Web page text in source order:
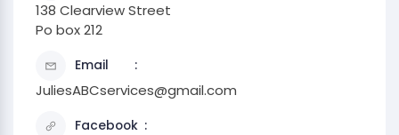
138 Clearview Street
Po box 212
Email
JuliesABCservices@gmail.com
Facebook